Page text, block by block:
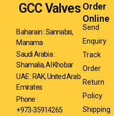
GCC Valves
Baharain : Sannabis,
Manama
Saudi Arabia :
Shamalia, Al Khobar
UAE : RAK, United Arab
Emirates
Phone :
+973-35914265
Order
Online
Send
Enquiry
Track
Order
Return
Policy
Shipping